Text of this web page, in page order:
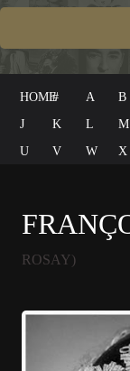
HOME# A B
J
K L M
U
V W X
ROSAY)